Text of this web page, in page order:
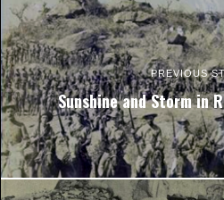
PREVIOUS
Sunshine and Storm in